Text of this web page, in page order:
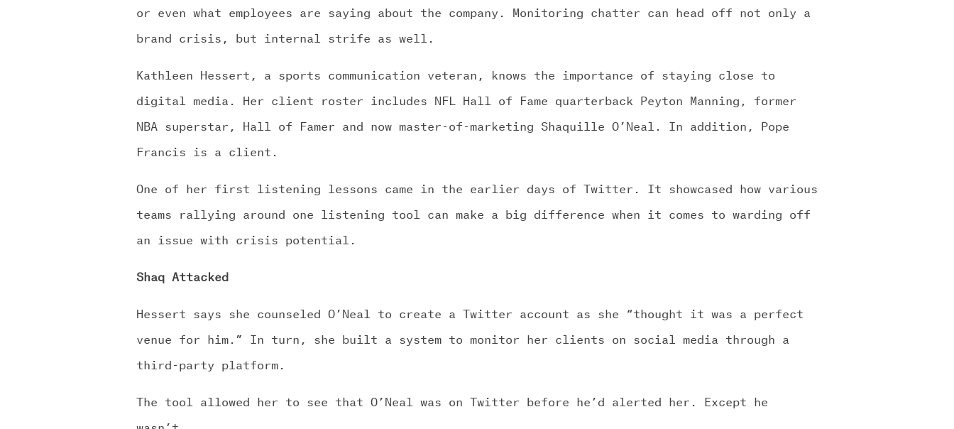
or even what employees are saying about the company. Monitoring chatter can head off not only a
brand crisis, but internal strife as well.
Kathleen Hessert, a sports communication veteran, knows the importance of staying close to
digital media. Her client roster includes NFL Hall of Fame quarterback Peyton Manning, former
NBA superstar, Hall of Famer and now master-of-marketing Shaquille O’Neal. In addition, Pope
Francis is a client.
One of her first listening lessons came in the earlier days of Twitter. It showcased how various
teams rallying around one listening tool can make a big difference when it comes to warding off
an issue with crisis potential.
Shaq Attacked
Hessert says she counseled O’Neal to create a Twitter account as she “thought it was a perfect
venue for him.” In turn, she built a system to monitor her clients on social media through a
third-party platform.
The tool allowed her to see that O’Neal was on Twitter before he’d alerted her. Except he
wasn’t.